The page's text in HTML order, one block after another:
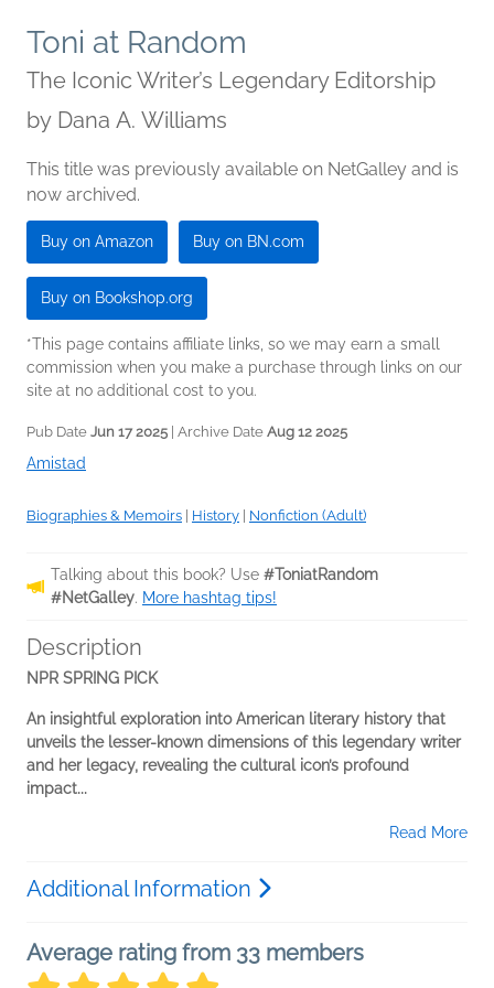
Toni at Random
The Iconic Writer’s Legendary Editorship
by Dana A. Williams
This title was previously available on NetGalley and is
now archived.
Buy on Amazon Buy on BN.com
Buy on Bookshop.org
*This page contains affiliate links, so we may earn a small
commission when you make a purchase through links on our
site at no additional cost to you.
Pub Date Jun 17 2025 | Archive Date Aug 12 2025
Amistad
Biographies & Memoirs History Nonfiction (Adult)
Talking about this book? Use #ToniatRandom
#NetGalley. More hashtag tips!
Description
NPR SPRING PICK
An insightful exploration into American literary history that
unveils the lesser-known dimensions of this legendary writer
and her legacy, revealing the cultural icon’s profound
impact...
Read More
Additional Information
Average rating from 33 members